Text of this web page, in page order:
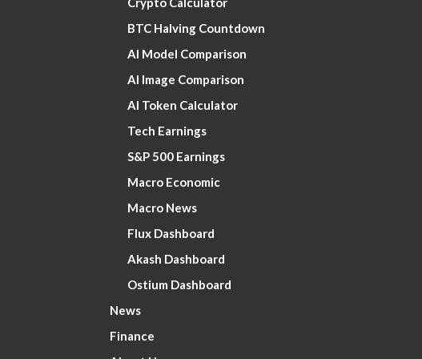
BTC Halving Countdown
AI Model Comparison
AI Image Comparison
AI Token Calculator
Tech Earnings
S&P 500 Earnings
Macro Economic
Macro News
Flux Dashboard
Akash Dashboard
Ostium Dashboard
News
Finance